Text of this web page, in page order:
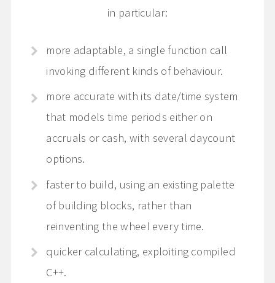
in particular:
more adaptable, a single function call
invoking different kinds of behaviour.
more accurate with its date/time system
that models time periods either on
accruals or cash, with several daycount
options.
faster to build, using an existing palette
of building blocks, rather than
reinventing the wheel every time.
quicker calculating, exploiting compiled
C++.